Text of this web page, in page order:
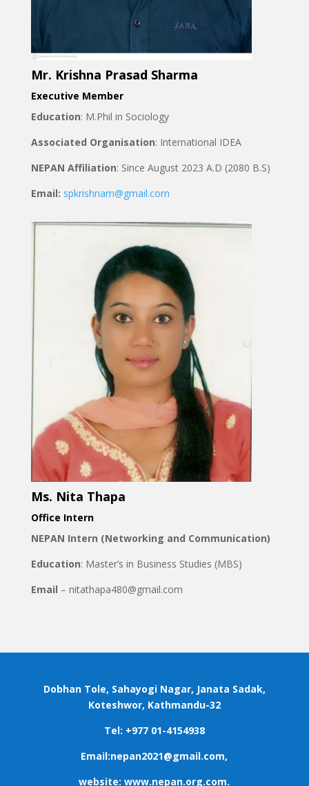
Mr. Krishna Prasad Sharma
Executive Member
Education: M.Phil in Sociology
Associated Organisation: International IDEA
NEPAN Affiliation: Since August 2023 A.D (2080 B.S)
Email: spkrishnam@gmail.com
Ms. Nita Thapa
Office Intern
NEPAN Intern (Networking and Communication)
Education: Master’s in Business Studies (MBS)
Email – nitathapa480@gmail.com
Dobhan Tole, Sahayogi Nagar, Janata Sadak,
Koteshwor, Kathmandu-32
Tel: +977 01-4154938
Email:nepan2021@gmail.com,
website: www.nepan.org.com.